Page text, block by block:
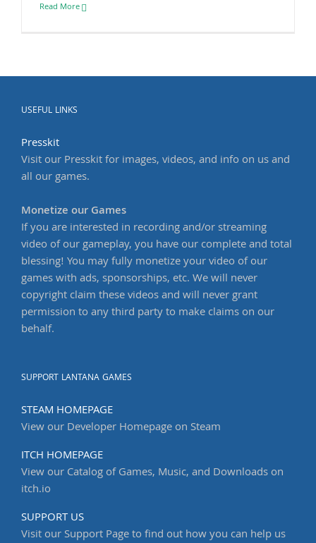
Read More
USEFUL LINKS
Presskit
Visit our Presskit for images, videos, and info on us and
all our games.
Monetize our Games
If you are interested in recording and/or streaming
video of our gameplay, you have our complete and total
blessing! You may fully monetize your video of our
games with ads, sponsorships, etc. We will never
copyright claim these videos and will never grant
permission to any third party to make claims on our
behalf.
SUPPORT LANTANA GAMES
STEAM HOMEPAGE
View our Developer Homepage on Steam
ITCH HOMEPAGE
View our Catalog of Games, Music, and Downloads on
itch.io
SUPPORT US
Visit our Support Page to find out how you can help us